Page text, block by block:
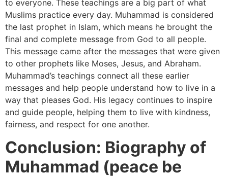
to everyone. These teachings are a big part of what
Muslims practice every day. Muhammad is considered
the last prophet in Islam, which means he brought the
final and complete message from God to all people.
This message came after the messages that were given
to other prophets like Moses, Jesus, and Abraham.
Muhammad’s teachings connect all these earlier
messages and help people understand how to live in a
way that pleases God. His legacy continues to inspire
and guide people, helping them to live with kindness,
fairness, and respect for one another.
Conclusion: Biography of
Muhammad (peace be